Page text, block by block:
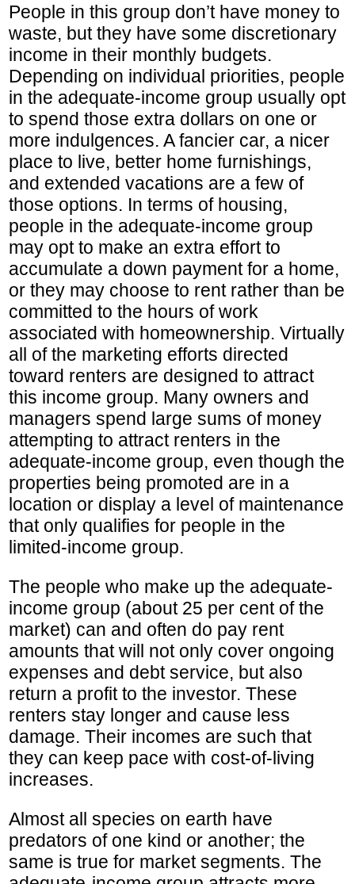
People in this group don’t have money to
waste, but they have some discretionary
income in their monthly budgets.
Depending on individual priorities, people
in the adequate-income group usually opt
to spend those extra dollars on one or
more indulgences. A fancier car, a nicer
place to live, better home furnishings,
and extended vacations are a few of
those options. In terms of housing,
people in the adequate-income group
may opt to make an extra effort to
accumulate a down payment for a home,
or they may choose to rent rather than be
committed to the hours of work
associated with homeownership. Virtually
all of the marketing efforts directed
toward renters are designed to attract
this income group. Many owners and
managers spend large sums of money
attempting to attract renters in the
adequate-income group, even though the
properties being promoted are in a
location or display a level of maintenance
that only qualifies for people in the
limited-income group.
The people who make up the adequate-
income group (about 25 per cent of the
market) can and often do pay rent
amounts that will not only cover ongoing
expenses and debt service, but also
return a profit to the investor. These
renters stay longer and cause less
damage. Their incomes are such that
they can keep pace with cost-of-living
increases.
Almost all species on earth have
predators of one kind or another; the
same is true for market segments. The